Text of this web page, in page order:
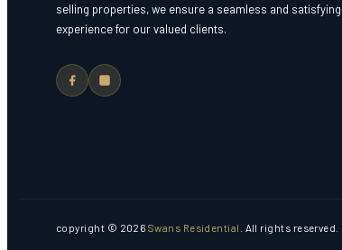
selling properties, we ensure a seamless and satisfying
experience for our valued clients.
copyright © 2026 Swans Residential . All rights reserved.